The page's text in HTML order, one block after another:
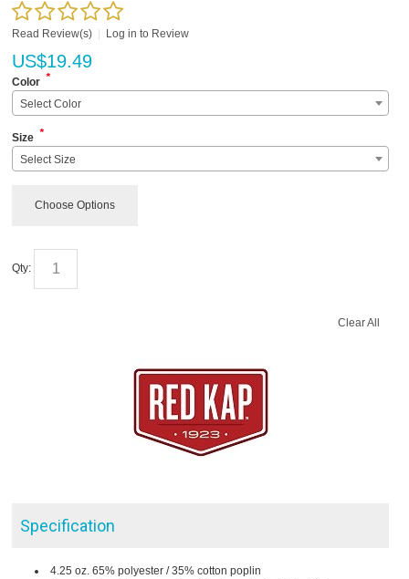
Read Review(s) Log in to Review
US$19.49
Color *
Select Color
Size *
Select Size
Choose Options
Qty:
Clear All
Specification
4.25 oz. 65% polyester / 35% cotton poplin